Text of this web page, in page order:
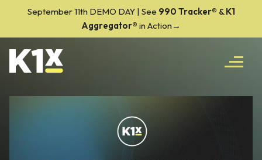
September 11th DEMO DAY | See 990 Tracker® &K1
Aggregator® in Action→